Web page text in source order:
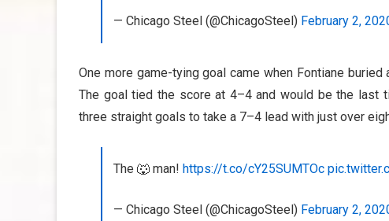
— Chicago Steel (@ChicagoSteel) February 2,
One more game-tying goal came when Fontiane
The goal tied the score at 4–4 and would be the last
three straight goals to take a 7–4 lead with just over
The 🐺 man! https://t.co/cY25SUMTOc
— Chicago Steel (@ChicagoSteel) February 2,